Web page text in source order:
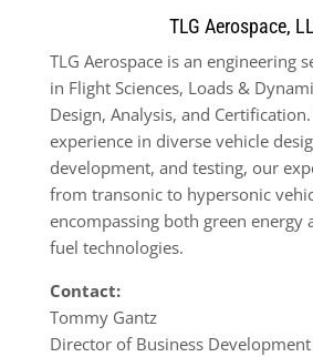
TLG Aerospace,
TLG Aerospace is an engineering
in Flight Sciences, Loads &
Design, Analysis, and
experience in diverse vehicle
development, and testing, our
from transonic to hypersonic
encompassing both green energy
fuel technologies.
Contact:
Tommy Gantz
Director of Business Development